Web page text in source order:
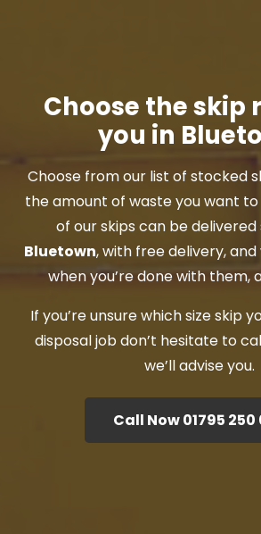
Choose the skip
you in
Choose from our list of stocked
the amount of waste you want to
of our skips can be delivered
Bluetown, with free delivery,
when you’re done with them,
If you’re unsure which size skip
disposal job don’t hesitate to
we’ll advise you.
Call Now 01795 250